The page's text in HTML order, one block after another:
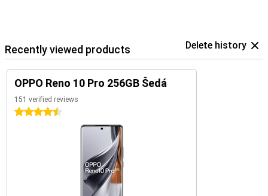
Recently viewed products Delete history
OPPO Reno 10 Pro 256GB Šedá
151 verified reviews
4.5 stars